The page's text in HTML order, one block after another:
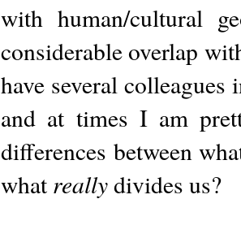
with human/cultural
considerable overlap
have several
and at times I am
differences between
what reallydivides us?